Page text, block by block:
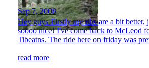
Sep 7, 2008
Hey guys Firstly my ribs are a bit
soooo nice! I've come back to McLeod
Tibeatns. The ride here on friday was
read more